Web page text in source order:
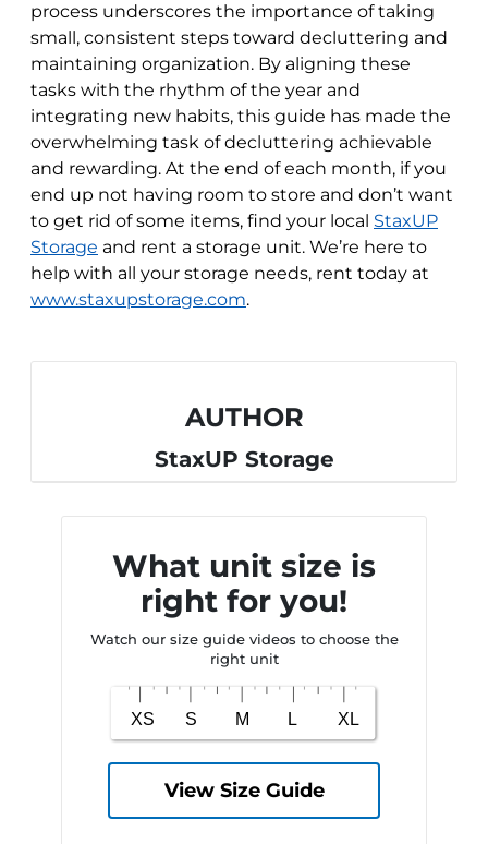
process underscores the importance of taking
small, consistent steps toward decluttering and
maintaining organization. By aligning these
tasks with the rhythm of the year and
integrating new habits, this guide has made the
overwhelming task of decluttering achievable
and rewarding. At the end of each month, if you
end up not having room to store and don’t want
to get rid of some items, find your local StaxUP
Storage and rent a storage unit. We’re here to
help with all your storage needs, rent today at
www.staxupstorage.com.
AUTHOR
StaxUP Storage
What unit size is
right for you!
Watch our size guide videos to choose the
right unit
View Size Guide